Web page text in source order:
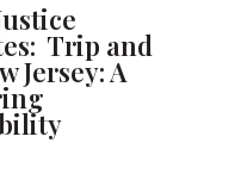
Trip and
Jersey: A